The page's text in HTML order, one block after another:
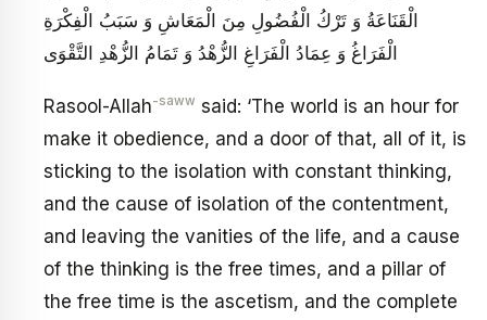
الْقَنَاعَةُ وَ تَرْكُ الْفُضُولِ مِنَ الْمَعَاشِ وَ سَبَبُ الْفِكْرَةِ
الْفَرَاغُ وَ عِمَادُ الْفَرَاغِ الزُّهْدُ وَ تَمَامُ الزُّهْدِ التَّقْوَى
Rasool-Allah-saww said: ‘The world is an hour for
make it obedience, and a door of that, all of it, is
sticking to the isolation with constant thinking,
and the cause of isolation of the contentment,
and leaving the vanities of the life, and a cause
of the thinking is the free times, and a pillar of
the free time is the ascetism, and the complete